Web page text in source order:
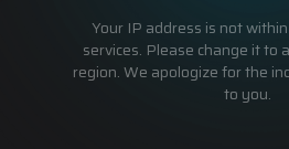
Your IP address is not
services. Please change it to
region. We apologize for the
to you.